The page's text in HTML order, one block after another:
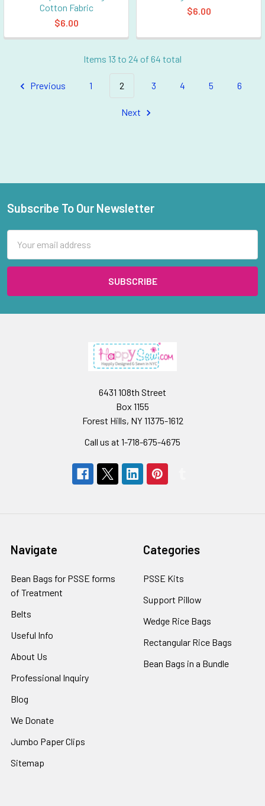
Cotton Fabric
$6.00
$6.00
Items 13 to 24 of 64 total
Previous 1 2 3 4 5 6
Next
Footer
Subscribe To Our Newsletter
Address
6431 108th Street
Box 1155
Forest Hills, NY 11375-1612
Call us at 1-718-675-4675
Navigate
Bean Bags for PSSE forms
of Treatment
Belts
Useful Info
About Us
Professional Inquiry
Blog
We Donate
Jumbo Paper Clips
Sitemap
Categories
PSSE Kits
Support Pillow
Wedge Rice Bags
Rectangular Rice Bags
Bean Bags in a Bundle